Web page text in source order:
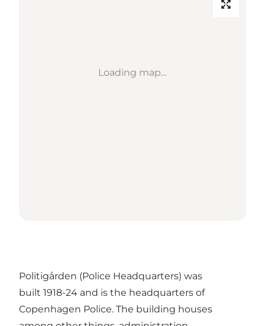
Loading map...
Politigården (Police Headquarters) was
built 1918-24 and is the headquarters of
Copenhagen Police. The building houses